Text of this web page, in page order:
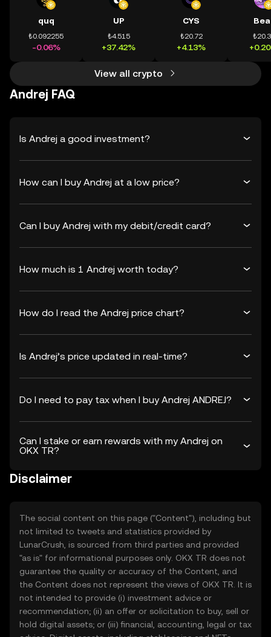
quq
₺0.092255
-0.06%
UP
₺4.515
+37.42%
CYS
₺20.72
+4.13%
View all crypto
Andrej FAQ
Is Andrej a good investment?
How can I buy Andrej at a low price?
Can I buy Andrej with my debit/credit card?
How much is 1 Andrej worth today?
How do I read the Andrej price chart?
Is Andrej’s price updated in real-time?
Do I need to pay tax when I buy Andrej ANDREJ?
Can I stake or earn rewards with my Andrej on
OKX TR?
Disclaimer
The social content on this page ("Content"), including but
not limited to tweets and statistics provided by
LunarCrush, is sourced from third parties and provided
"as is" for informational purposes only. OKX TR does not
guarantee the quality or accuracy of the Content, and
the Content does not represent the views of OKX TR. It is
not intended to provide (i) investment advice or
recommendation; (ii) an offer or solicitation to buy, sell or
hold digital assets; or (iii) financial, accounting, legal or tax